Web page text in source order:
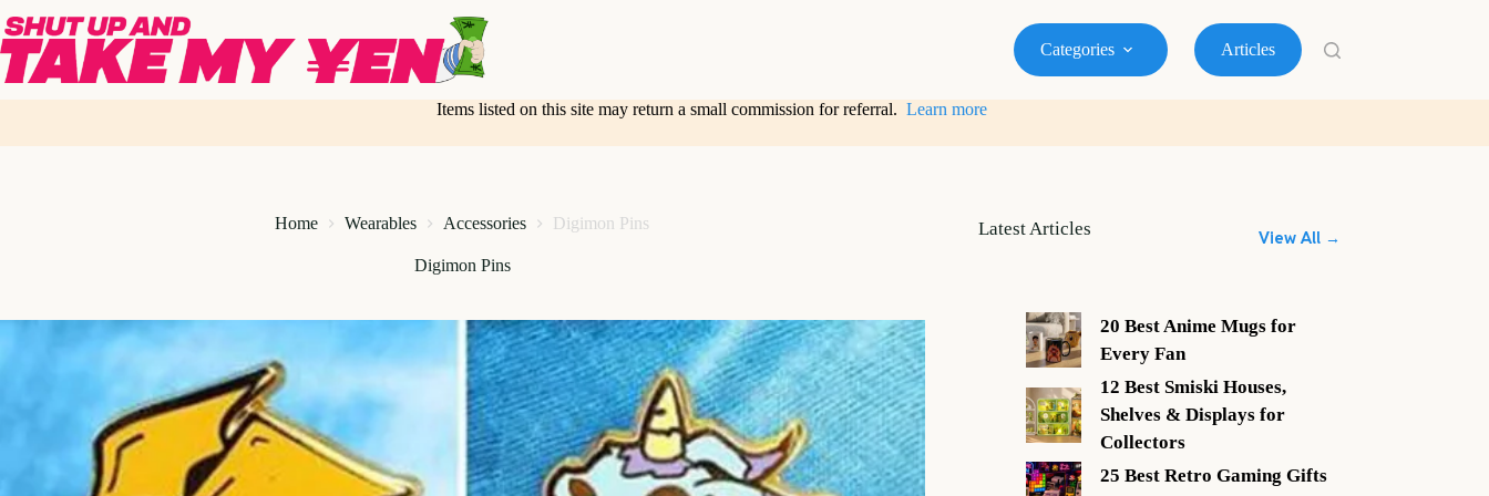
to
content
Categories Articles
Items listed on this site may return a small commission for referral. Learn more
Home Wearables Accessories Digimon Pins
Digimon Pins
Latest Articles View All →
20 Best Anime Mugs for
Every Fan
12 Best Smiski Houses,
Shelves & Displays for
Collectors
25 Best Retro Gaming Gifts